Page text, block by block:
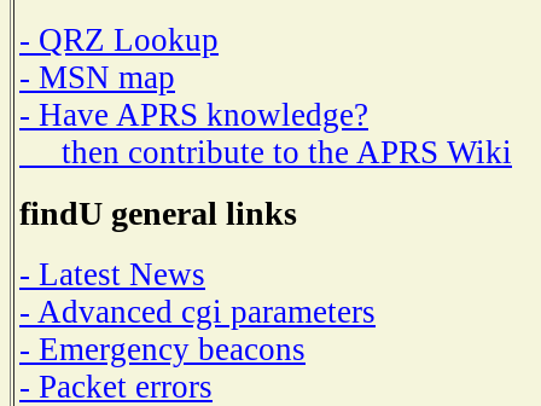
- QRZ Lookup
- MSN map
- Have APRS knowledge?
then contribute to the APRS Wiki
findU general links
- Latest News
- Advanced cgi parameters
- Emergency beacons
- Packet errors